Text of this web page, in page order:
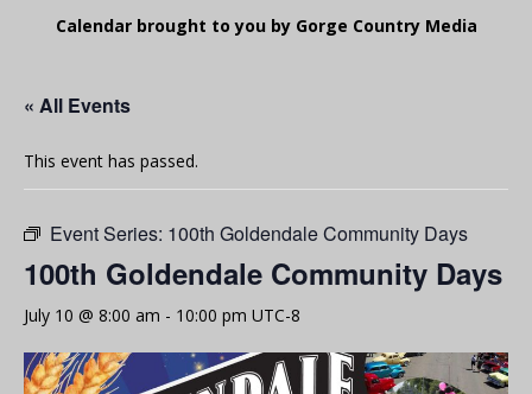
Calendar brought to you by Gorge Country Media
« All Events
This event has passed.
Event Series: 100th Goldendale Community Days
100th Goldendale Community Days
July 10 @ 8:00 am - 10:00 pm UTC-8